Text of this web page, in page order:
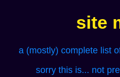
site
a (mostly) complete list
sorry this is... not